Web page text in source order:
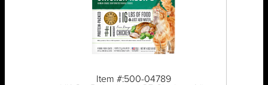
Item #:500-04789